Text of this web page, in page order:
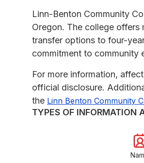
Linn-Benton Community
Oregon. The college offers
transfer options to four-
commitment to community
For more information,
official disclosure.
the Linn Benton Community
TYPES OF INFORMATION